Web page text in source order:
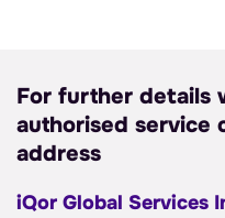
For further details
authorised service
address
iQor Global Services